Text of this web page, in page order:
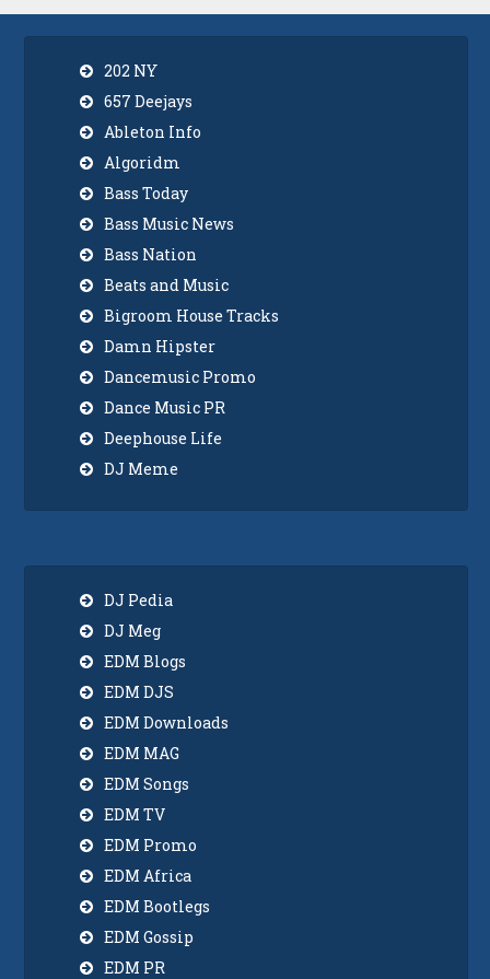
202 NY
657 Deejays
Ableton Info
Algoridm
Bass Today
Bass Music News
Bass Nation
Beats and Music
Bigroom House Tracks
Damn Hipster
Dancemusic Promo
Dance Music PR
Deephouse Life
DJ Meme
DJ Pedia
DJ Meg
EDM Blogs
EDM DJS
EDM Downloads
EDM MAG
EDM Songs
EDM TV
EDM Promo
EDM Africa
EDM Bootlegs
EDM Gossip
EDM PR